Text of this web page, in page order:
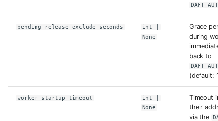
access_key
pending_release_exclude_seconds int
None
Grace
during
back to
(default:
worker_startup_timeout int
None
Timeout
their
via the